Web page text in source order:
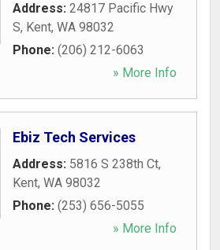
Address: 24817 Pacific Hwy
S, Kent, WA 98032
Phone: (206) 212-6063
» More Info
Ebiz Tech Services
Address: 5816 S 238th Ct,
Kent, WA 98032
Phone: (253) 656-5055
» More Info